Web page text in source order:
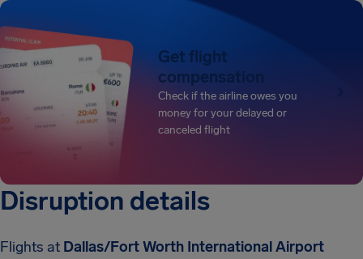
Get flight
compensation
Check if the airline owes you
money for your delayed or
canceled flight
Disruption details
Flights at Dallas/Fort Worth International Airport